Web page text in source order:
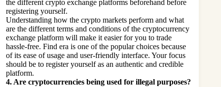
the different crypto exchange platforms beforehand before
registering yourself.
Understanding how the crypto markets perform and what
are the different terms and conditions of the cryptocurrency
exchange platform will make it easier for you to trade
hassle-free. Find era is one of the popular choices because
of its ease of usage and user-friendly interface. Your focus
should be to register yourself as an authentic and credible
platform.
4. Are cryptocurrencies being used for illegal purposes?